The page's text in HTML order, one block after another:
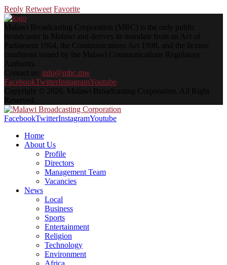
Reply Retweet Favorite
Malawi Broadcasting Corporation (MBC) is the only public
broadcaster in Malawi and derives its mandate from an Act of
Parliament 1964, the Communications Act 1998, and the license
conditions issued by the Malawi Communications Regulatory
Authority.
Contact us: info@mbc.mw
FacebookTwitterInstagramYoutube
Copyright © 2026. Malawi Broadcasting Corporation. All Right
Reserved.
FacebookTwitterInstagramYoutube
Home
About Us
Profile
Directors
Management Team
Vacancies
News
Local
Business
Sports
Entertainment
Religion
Technology
Environment
Africa